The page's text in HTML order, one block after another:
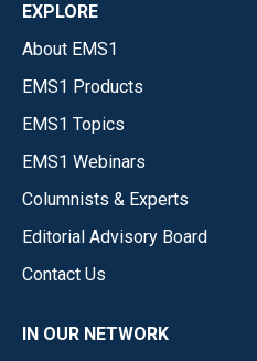
EXPLORE
About EMS1
EMS1 Products
EMS1 Topics
EMS1 Webinars
Columnists & Experts
Editorial Advisory Board
Contact Us
IN OUR NETWORK